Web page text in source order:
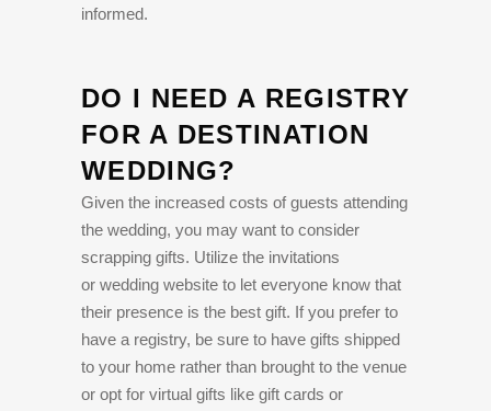
informed.
DO I NEED A REGISTRY
FOR A DESTINATION
WEDDING?
Given the increased costs of guests attending
the wedding, you may want to consider
scrapping gifts. Utilize the invitations
or wedding website to let everyone know that
their presence is the best gift. If you prefer to
have a registry, be sure to have gifts shipped
to your home rather than brought to the venue
or opt for virtual gifts like gift cards or